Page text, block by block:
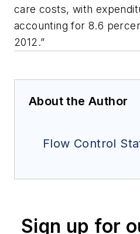
care costs, with
accounting for 8.6
2012.”
About the Author
Flow Control
Sign up for